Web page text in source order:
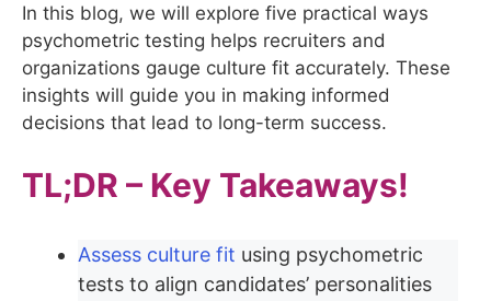
In this blog, we will explore five practical ways
psychometric testing helps recruiters and
organizations gauge culture fit accurately. These
insights will guide you in making informed
decisions that lead to long-term success.
TL;DR – Key Takeaways!
Assess culture fit using psychometric
tests to align candidates’ personalities